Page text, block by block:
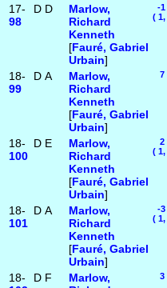
17-
98
D D
Marlow,
Richard
Kenneth
[Fauré, Gabriel
Urbain]
-
( 1,
18-
99
D A
Marlow,
Richard
Kenneth
[Fauré, Gabriel
Urbain]
7
18-
100
D E
Marlow,
Richard
Kenneth
[Fauré, Gabriel
Urbain]
2
( 1,
18-
101
D A
Marlow,
Richard
Kenneth
[Fauré, Gabriel
Urbain]
-
( 1,
18-
D F
Marlow,
3